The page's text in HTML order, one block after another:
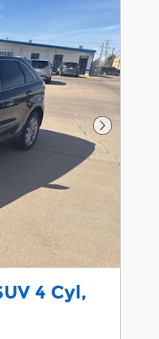
Next
4 Cyl,